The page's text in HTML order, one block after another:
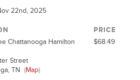
22nd, 2025
Chattanooga Hamilton
Street
TN (Map)
PRICE
$68.49